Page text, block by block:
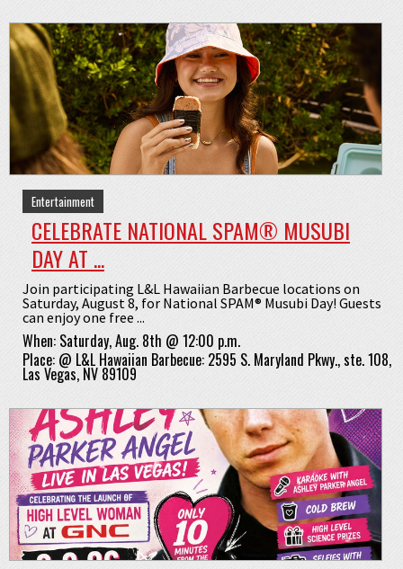
Entertainment
CELEBRATE NATIONAL SPAM® MUSUBI
DAY AT ...
Join participating L&L Hawaiian Barbecue locations on
Saturday, August 8, for National SPAM® Musubi Day! Guests
can enjoy one free ...
When: Saturday, Aug. 8th @ 12:00 p.m.
Place: @ L&L Hawaiian Barbecue: 2595 S. Maryland Pkwy., ste. 108,
Las Vegas, NV 89109